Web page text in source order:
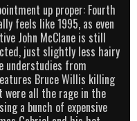
up proper: Fourth
feels like 1995, as even
John McClane is still
just slightly less hairy
understudies from
Bruce Willis killing
all the rage in the
a bunch of expensive